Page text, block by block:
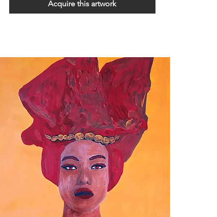
Acquire this artwork